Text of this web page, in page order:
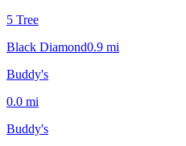
5 Tree
Black Diamond0.9 mi
Buddy's
0.0 mi
Buddy's